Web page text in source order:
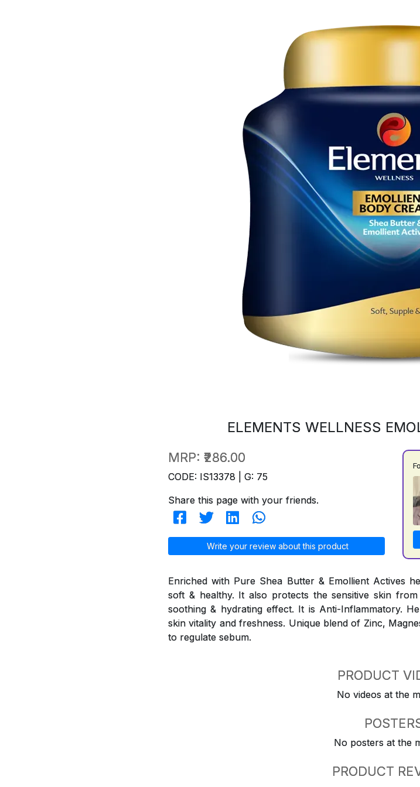
ELEMENTS WELLNESS
MRP: ₹286.00
CODE: IS13378 | G: 75
Share this page with your friends.
Write your review about this product
Enriched with Pure Shea Butter & Emollient Actives
soft & healthy. It also protects the sensitive skin
soothing & hydrating effect. It is Anti-Inflammatory.
skin vitality and freshness. Unique blend of Zinc,
to regulate sebum.
PRODUCT
No videos at the
No posters at the
PRODUCT